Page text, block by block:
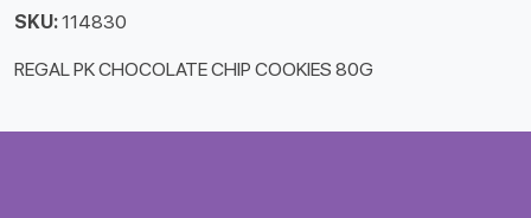
SKU:114830
REGAL PK CHOCOLATE CHIP COOKIES 80G